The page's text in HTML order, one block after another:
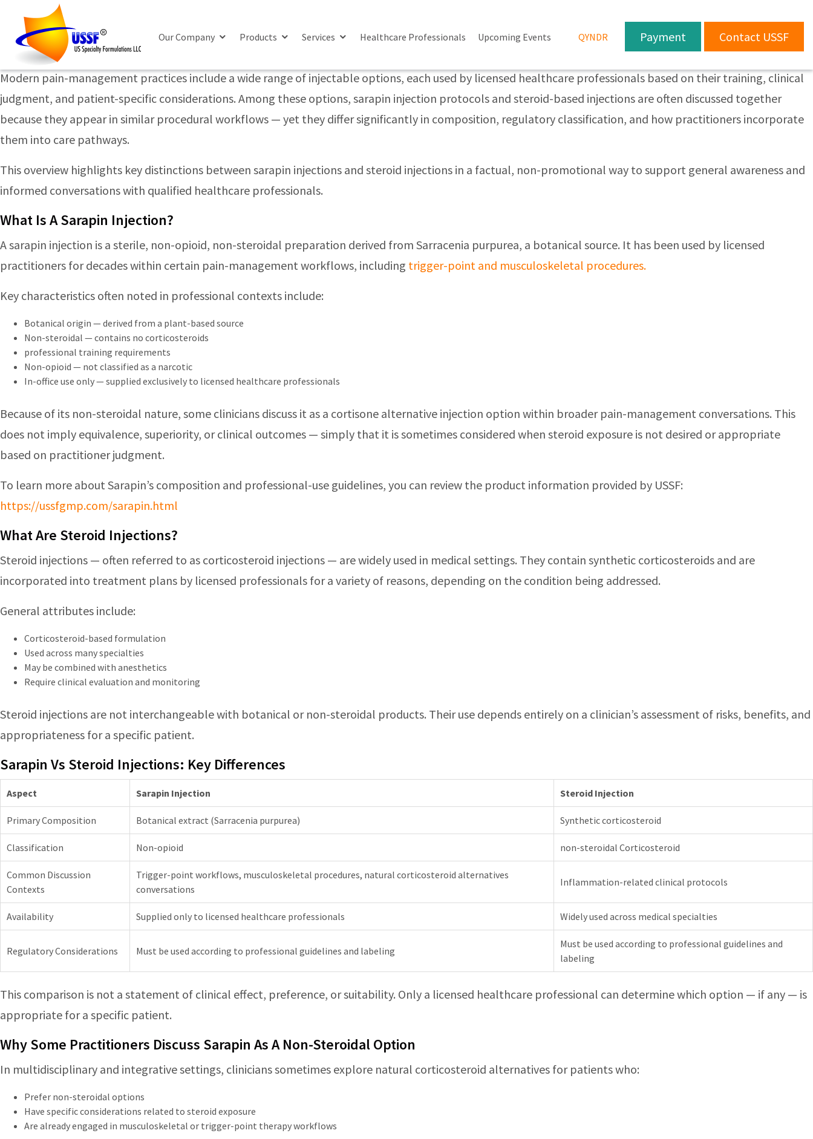
Our Company Products Services Healthcare Professionals Upcoming Events QYNDR Payment Contact USSF
Posts Tagged ‘corticosteroid injections’
Sarapin Vs Steroid Injections: Key Differences In Pain Management Approaches
Monday, June 22nd, 2026
Modern pain-management practices include a wide range of injectable options, each used by licensed healthcare professionals based on their training, clinical
judgment, and patient-specific considerations. Among these options, sarapin injection protocols and steroid-based injections are often discussed together
because they appear in similar procedural workflows — yet they differ significantly in composition, regulatory classification, and how practitioners incorporate
them into care pathways.
This overview highlights key distinctions between sarapin injections and steroid injections in a factual, non-promotional way to support general awareness and
informed conversations with qualified healthcare professionals.
What Is A Sarapin Injection?
A sarapin injection is a sterile, non-opioid, non-steroidal preparation derived from Sarracenia purpurea, a botanical source. It has been used by licensed
practitioners for decades within certain pain-management workflows, including trigger-point and musculoskeletal procedures.
Key characteristics often noted in professional contexts include:
Botanical origin — derived from a plant-based source
Non-steroidal — contains no corticosteroids
professional training requirements
Non-opioid — not classified as a narcotic
In-office use only — supplied exclusively to licensed healthcare professionals
Because of its non-steroidal nature, some clinicians discuss it as a cortisone alternative injection option within broader pain-management conversations. This
does not imply equivalence, superiority, or clinical outcomes — simply that it is sometimes considered when steroid exposure is not desired or appropriate
based on practitioner judgment.
To learn more about Sarapin’s composition and professional-use guidelines, you can review the product information provided by USSF:
https://ussfgmp.com/sarapin.html
What Are Steroid Injections?
Steroid injections — often referred to as corticosteroid injections — are widely used in medical settings. They contain synthetic corticosteroids and are
incorporated into treatment plans by licensed professionals for a variety of reasons, depending on the condition being addressed.
General attributes include:
Corticosteroid-based formulation
Used across many specialties
May be combined with anesthetics
Require clinical evaluation and monitoring
Steroid injections are not interchangeable with botanical or non-steroidal products. Their use depends entirely on a clinician’s assessment of risks, benefits, and
appropriateness for a specific patient.
Sarapin Vs Steroid Injections: Key Differences
Aspect Sarapin Injection Steroid Injection
Primary Composition Botanical extract (Sarracenia purpurea) Synthetic corticosteroid
Classification Non-opioid non-steroidal Corticosteroid
Common Discussion
Contexts
Trigger-point workflows, musculoskeletal procedures, natural corticosteroid alternatives
conversations
Inflammation-related clinical protocols
Availability Supplied only to licensed healthcare professionals Widely used across medical specialties
Regulatory Considerations Must be used according to professional guidelines and labeling
Must be used according to professional guidelines and
labeling
This comparison is not a statement of clinical effect, preference, or suitability. Only a licensed healthcare professional can determine which option — if any — is
appropriate for a specific patient.
Why Some Practitioners Discuss Sarapin As A Non-Steroidal Option
In multidisciplinary and integrative settings, clinicians sometimes explore natural corticosteroid alternatives for patients who:
Prefer non-steroidal options
Have specific considerations related to steroid exposure
Are already engaged in musculoskeletal or trigger-point therapy workflows